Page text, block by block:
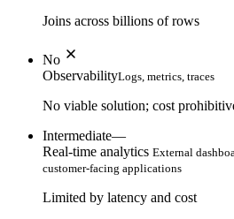
Joins across billions of rows
No
ObservabilityLogs, metrics, traces
No viable solution; cost
Intermediate—
Real-time analytics External
customer-facing applications
Limited by latency and cost